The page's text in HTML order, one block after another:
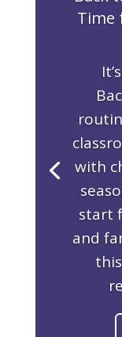
Time
with
start
and